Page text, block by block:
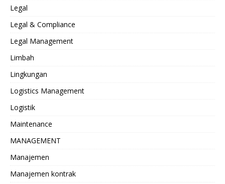
Legal
Legal & Compliance
Legal Management
Limbah
Lingkungan
Logistics Management
Logistik
Maintenance
MANAGEMENT
Manajemen
Manajemen kontrak